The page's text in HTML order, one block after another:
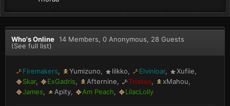
Who's Online 14 Members , 0 Anonymous, 28 Guests
(See full list)
Firemakers Yumizuno lilkko Elvinloar
Xufiie
Skar
ExGadris Afternine Tristan
xMahou
James
Apity Am Peach LilacLolly